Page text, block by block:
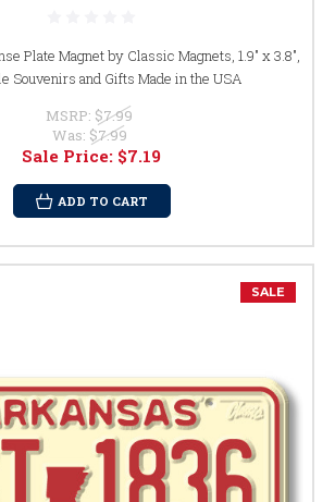
Plate Magnet by Classic Magnets, 1.9" x 3.8",
Souvenirs and Gifts Made in the USA
MSRP: $7.99
Was: $7.99
Sale Price: $7.19
ADD TO CART
SALE